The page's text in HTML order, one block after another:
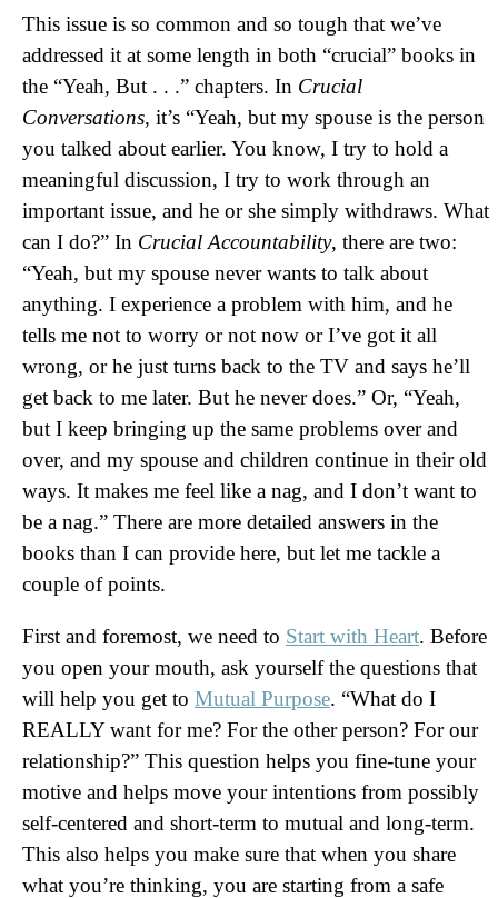
This issue is so common and so tough that we’ve
addressed it at some length in both “crucial” books in
the “Yeah, But . . .” chapters. In Crucial
Conversations, it’s “Yeah, but my spouse is the person
you talked about earlier. You know, I try to hold a
meaningful discussion, I try to work through an
important issue, and he or she simply withdraws. What
can I do?” In Crucial Accountability, there are two:
“Yeah, but my spouse never wants to talk about
anything. I experience a problem with him, and he
tells me not to worry or not now or I’ve got it all
wrong, or he just turns back to the TV and says he’ll
get back to me later. But he never does.” Or, “Yeah,
but I keep bringing up the same problems over and
over, and my spouse and children continue in their old
ways. It makes me feel like a nag, and I don’t want to
be a nag.” There are more detailed answers in the
books than I can provide here, but let me tackle a
couple of points.
First and foremost, we need to Start with Heart. Before
you open your mouth, ask yourself the questions that
will help you get to Mutual Purpose. “What do I
REALLY want for me? For the other person? For our
relationship?” This question helps you fine-tune your
motive and helps move your intentions from possibly
self-centered and short-term to mutual and long-term.
This also helps you make sure that when you share
what you’re thinking, you are starting from a safe